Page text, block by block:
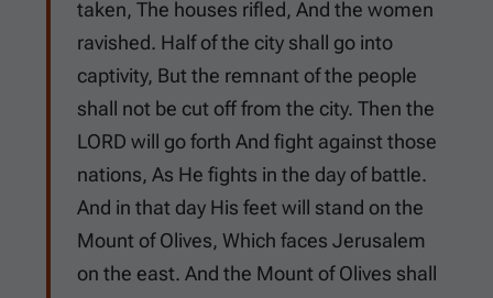
taken, The houses rifled, And the women
ravished. Half of the city shall go into
captivity, But the remnant of the people
shall not be cut off from the city. Then the
LORD will go forth And fight against those
nations, As He fights in the day of battle.
And in that day His feet will stand on the
Mount of Olives, Which faces Jerusalem
on the east. And the Mount of Olives shall